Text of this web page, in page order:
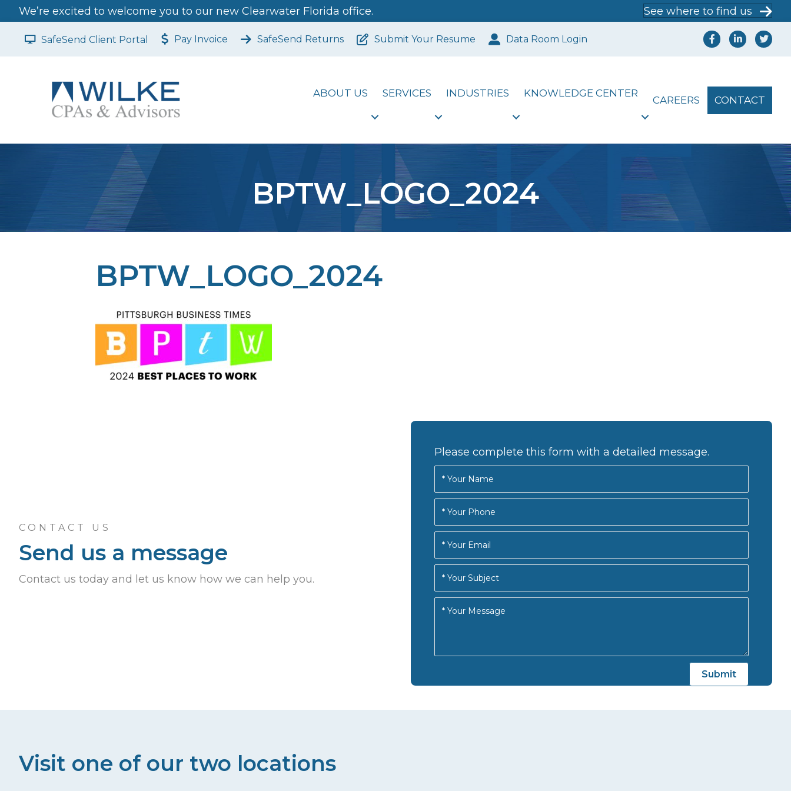
We’re excited to welcome you to our new Clearwater Florida office. See where to find us
SafeSend Client Portal Pay Invoice SafeSend Returns Submit Your Resume Data Room Login
ABOUT US SERVICES INDUSTRIES KNOWLEDGE CENTER
CAREERS CONTACT
BPTW_LOGO_2024
BPTW_LOGO_2024
CONTACT US
Send us a message
Contact us today and let us know how we can help you.
Please complete this form with a detailed message.
Visit one of our two locations